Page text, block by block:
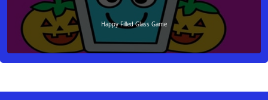
Happy Filled Glass Game